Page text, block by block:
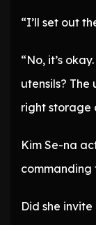
“I’ll set out
“No, it’s
utensils? The
right storage
Kim Se-na
commanding
Did she invite